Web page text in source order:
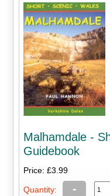
Malhamdale -
Guidebook
Price: £3.99
Quantity: -